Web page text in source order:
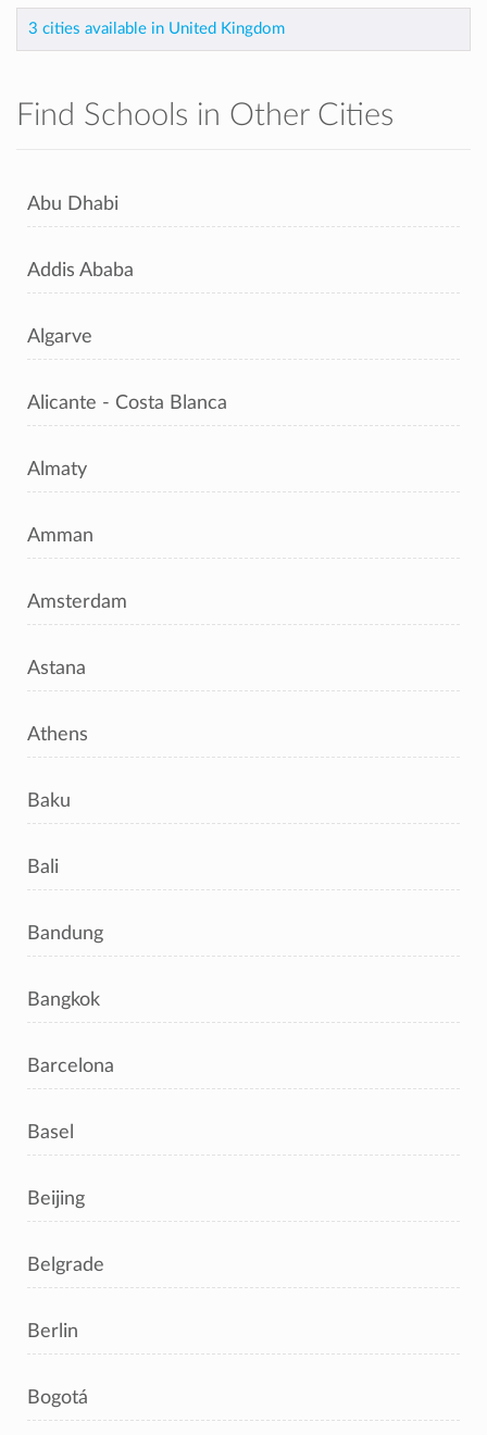
3 cities available in United Kingdom
Find Schools in Other Cities
Abu Dhabi
Addis Ababa
Algarve
Alicante - Costa Blanca
Almaty
Amman
Amsterdam
Astana
Athens
Baku
Bali
Bandung
Bangkok
Barcelona
Basel
Beijing
Belgrade
Berlin
Bogotá